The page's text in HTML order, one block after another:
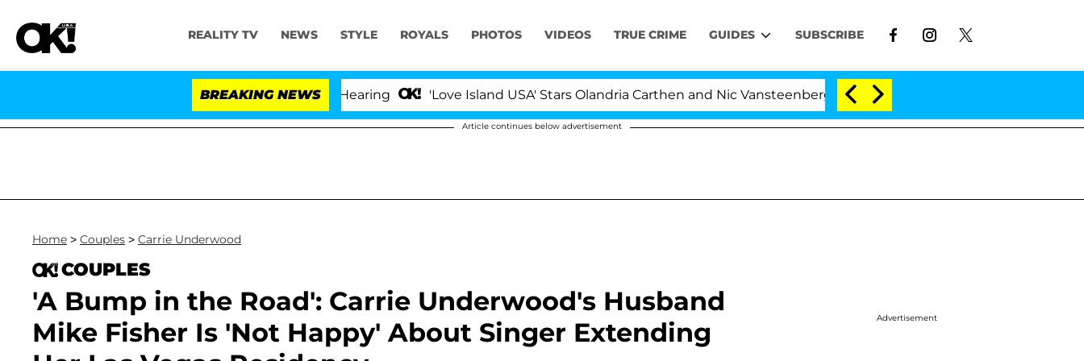
REALITY TV NEWS STYLE ROYALS PHOTOS VIDEOS TRUE CRIME GUIDES SUBSCRIBE
BREAKING NEWS 'Love Island USA' Stars Olandria Carthen and Nic Vansteenberghe Split 1 Year After Meeting on the Reality Show
Article continues below advertisement
Home > Couples > Carrie Underwood
COUPLES
'A Bump in the Road': Carrie Underwood's Husband
Mike Fisher Is 'Not Happy' About Singer Extending
Advertisement